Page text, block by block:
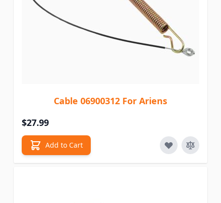
Cable 06900312 For Ariens
$27.99
Add to Cart